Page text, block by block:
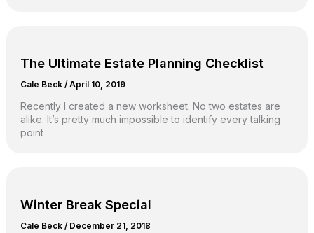
The Ultimate Estate Planning Checklist
Cale Beck /April 10, 2019
Recently I created a new worksheet. No two estates are
alike. It’s pretty much impossible to identify every talking
point
Winter Break Special
Cale Beck / December 21, 2018